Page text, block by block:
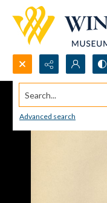
Search...
Advanced search